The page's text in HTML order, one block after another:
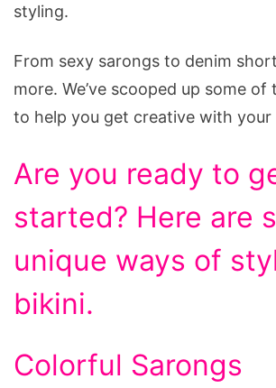
styling.
From sexy sarongs to denim
more. We’ve scooped up some of
to help you get creative with your
Are you ready to
started? Here are
unique ways of
bikini.
Colorful Sarongs